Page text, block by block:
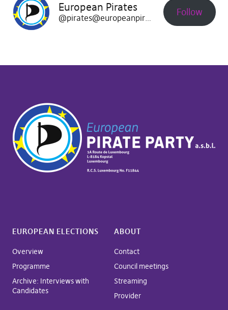
European Pirates
@pirates@europeanpirates.eu Follow
EUROPEAN ELECTIONS
Overview
Programme
Archive: Interviews with
Candidates
ABOUT
Contact
Council meetings
Streaming
Provider